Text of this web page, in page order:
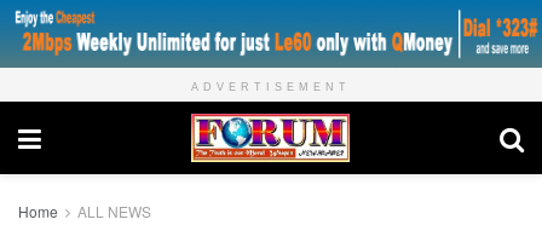
ADVERTISEMENT
Home ALL NEWS